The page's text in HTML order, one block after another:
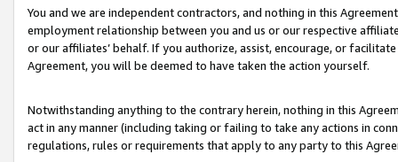
You and we are independent contractors, and nothing in this
employment relationship between you and us or our respective
or our affiliates’ behalf. If you authorize, assist, encourage, or
Agreement, you will be deemed to have taken the action yourself.
Notwithstanding anything to the contrary herein, nothing in this
act in any manner (including taking or failing to take any actions in
regulations, rules or requirements that apply to any party to this